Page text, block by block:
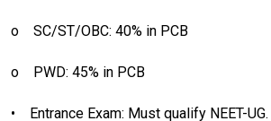
o SC/ST/OBC: 40% in PCB
o PWD: 45% in PCB
• Entrance Exam: Must qualify NEET-UG.